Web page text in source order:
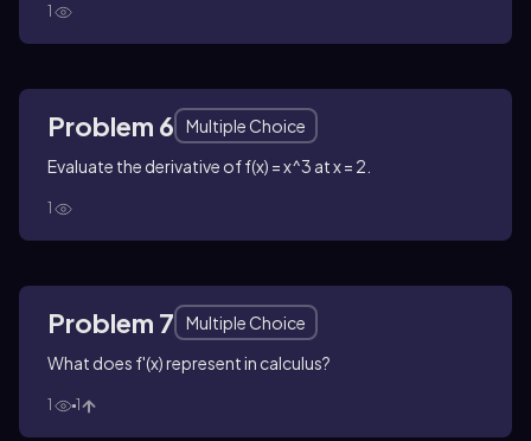
1
Problem 6
Multiple Choice
Evaluate the derivative of f(x) = x^3 at x = 2.
1
Problem 7
Multiple Choice
What does f'(x) represent in calculus?
1 1